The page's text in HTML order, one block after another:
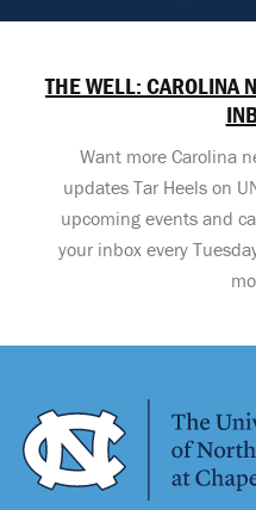
THE WELL: CAROLINA
Want more Carolina
updates Tar Heels on
upcoming events and
your inbox every